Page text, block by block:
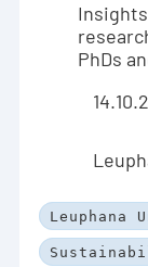
PhDs
Leuphana